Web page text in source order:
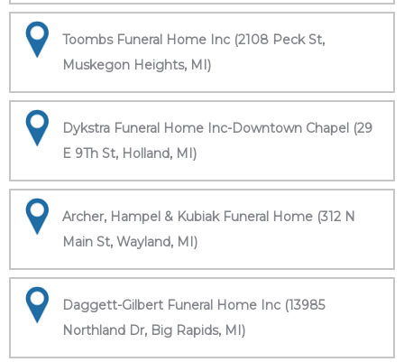
Toombs Funeral Home Inc (2108 Peck St,
Muskegon Heights, MI)
Dykstra Funeral Home Inc-Downtown Chapel (29
E 9Th St, Holland, MI)
Archer, Hampel & Kubiak Funeral Home (312 N
Main St, Wayland, MI)
Daggett-Gilbert Funeral Home Inc (13985
Northland Dr, Big Rapids, MI)